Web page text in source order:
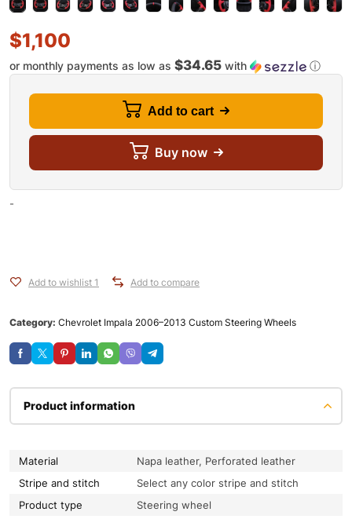
$1,100
or monthly payments as low as $34.65 with ⓘ
Add to cart
Buy now
-
Add to wishlist 1 Add to compare
Category: Chevrolet Impala 2006–2013 Custom Steering Wheels
Product information
Material
Napa leather, Perforated leather
Stripe and stitch
Select any color stripe and stitch
Product type
Steering wheel